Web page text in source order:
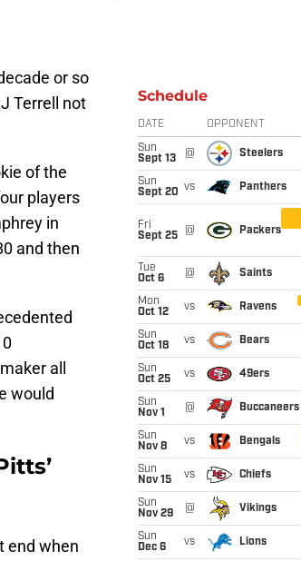
or so
Terrell not
of the
players
in
and then
all
would
end when
Schedule
DATE OPPONENT
Sun
Sept 13
@ Steelers
Sun
Sept 20 vs Panthers
Fri
Sept 25
@ Packers
Tue
Oct 6
@ Saints
Mon
Oct 12
vs Ravens
Sun
Oct 18
vs Bears
Sun
Oct 25
vs 49ers
Sun
Nov 1
@ Buccaneers
Sun
Nov 8
vs Bengals
Sun
Nov 15
vs Chiefs
Sun
Nov 29
@ Vikings
Sun
Dec 6
vs Lions